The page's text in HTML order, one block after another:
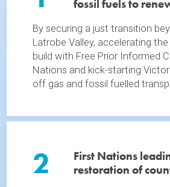
fossil fuels to
By securing a just transition
Latrobe Valley, accelerating
build with Free Prior Informed
Nations and kick-starting
off gas and fossil fuelled
2
First Nations
restoration of